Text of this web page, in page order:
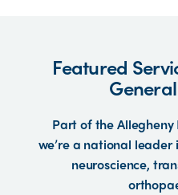
Featured
Part of the
we’re a national leader
neuroscience,